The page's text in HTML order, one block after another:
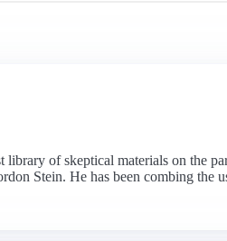
of skeptical materials on the
Stein. He has been combing the